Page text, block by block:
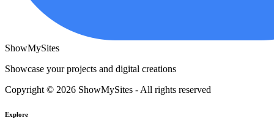
ShowMySites
Showcase your projects and digital creations
Copyright © 2026 ShowMySites - All rights reserved
Explore